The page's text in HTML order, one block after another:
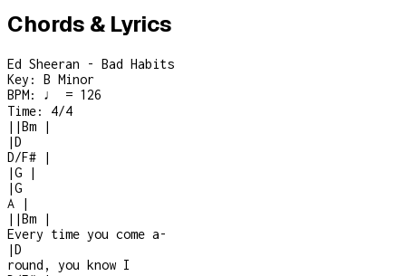
Chords & Lyrics
Ed Sheeran - Bad Habits
Key: B Minor
BPM: ♩ = 126
Time: 4/4
| |Bm
|
|D
D/F#
|
|G
|
|G
A
|
| |Bm
|
Every time you come a-
|D
round, you know I